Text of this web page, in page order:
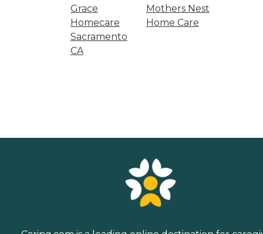
Grace
Homecare
Sacramento
CA
Mothers Nest
Home Care